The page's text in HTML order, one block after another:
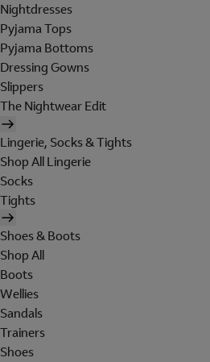
Nightdresses
Pyjama Tops
Pyjama Bottoms
Dressing Gowns
Slippers
The Nightwear Edit
Lingerie, Socks & Tights
Shop All Lingerie
Socks
Tights
Shoes & Boots
Shop All
Boots
Wellies
Sandals
Trainers
Shoes